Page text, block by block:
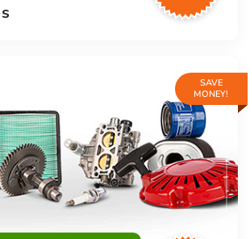
SAVE
MONEY!